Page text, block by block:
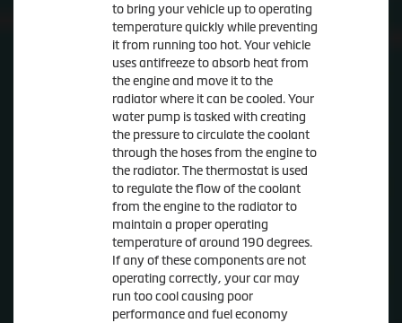
to bring your vehicle up to operating
temperature quickly while preventing
it from running too hot. Your vehicle
uses antifreeze to absorb heat from
the engine and move it to the
radiator where it can be cooled. Your
water pump is tasked with creating
the pressure to circulate the coolant
through the hoses from the engine to
the radiator. The thermostat is used
to regulate the flow of the coolant
from the engine to the radiator to
maintain a proper operating
temperature of around 190 degrees.
If any of these components are not
operating correctly, your car may
run too cool causing poor
performance and fuel economy